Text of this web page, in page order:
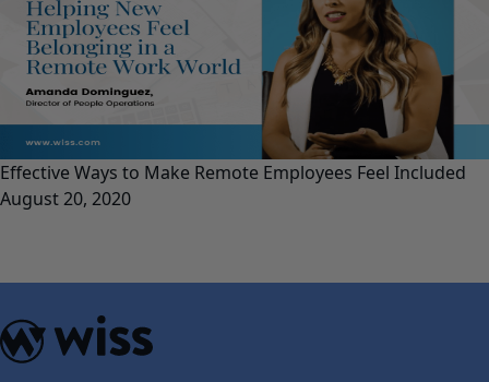
Effective Ways to Make Remote Employees Feel Included
August 20, 2020